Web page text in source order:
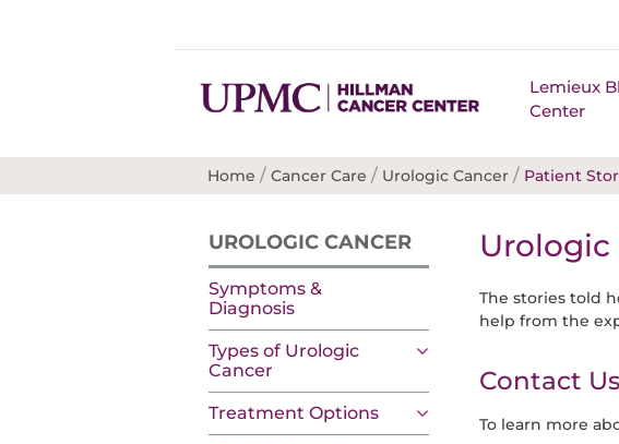
Lemieux
Center
Home / Cancer Care / Urologic Cancer / Patient
UROLOGIC CANCER
Symptoms &
Diagnosis
Types of Urologic
Cancer
Treatment Options
Urologic
The stories told
help from the
Contact
To learn more